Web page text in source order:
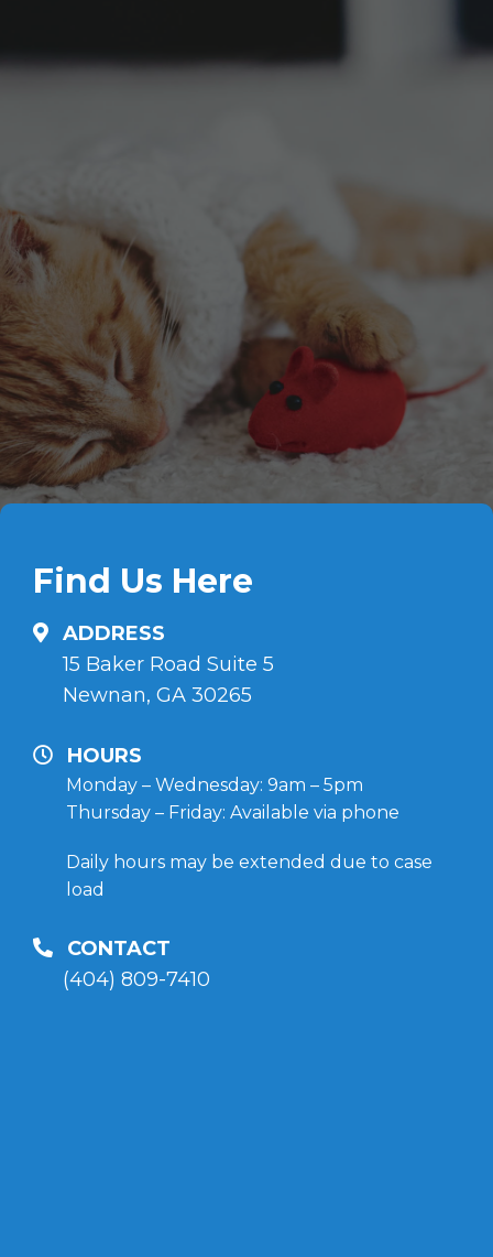
Find Us Here
ADDRESS
15 Baker Road Suite 5
Newnan, GA 30265
HOURS
Monday – Wednesday: 9am – 5pm
Thursday – Friday: Available via phone
Daily hours may be extended due to case
load
CONTACT
(404) 809-7410